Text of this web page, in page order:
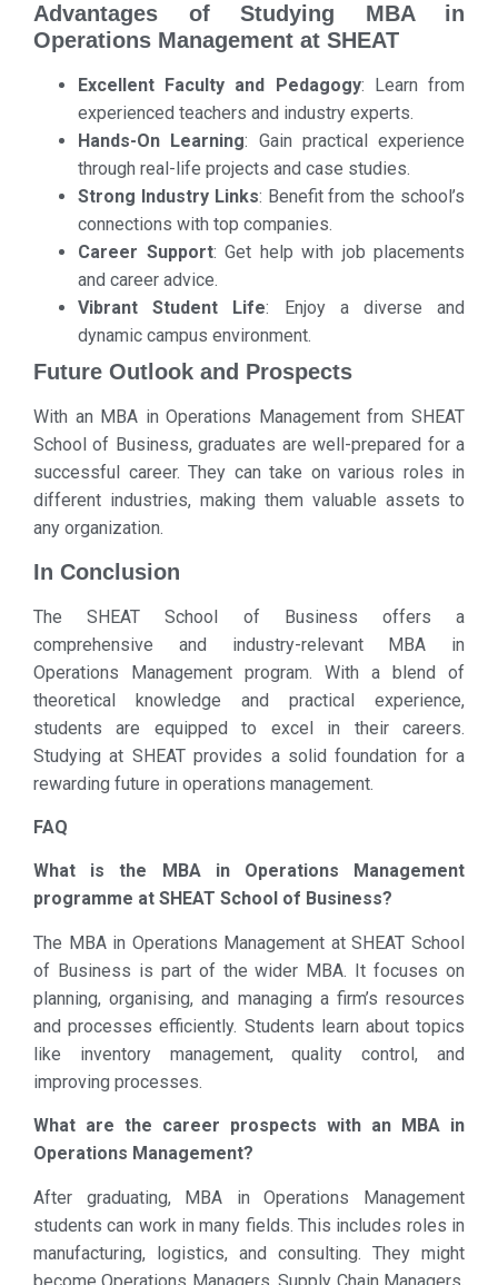
Advantages of Studying MBA in
Operations Management at SHEAT
Excellent Faculty and Pedagogy: Learn from
experienced teachers and industry experts.
Hands-On Learning: Gain practical experience
through real-life projects and case studies.
Strong Industry Links: Benefit from the school’s
connections with top companies.
Career Support: Get help with job placements
and career advice.
Vibrant Student Life: Enjoy a diverse and
dynamic campus environment.
Future Outlook and Prospects
With an MBA in Operations Management from SHEAT
School of Business, graduates are well-prepared for a
successful career. They can take on various roles in
different industries, making them valuable assets to
any organization.
In Conclusion
The SHEAT School of Business offers a
comprehensive and industry-relevant MBA in
Operations Management program. With a blend of
theoretical knowledge and practical experience,
students are equipped to excel in their careers.
Studying at SHEAT provides a solid foundation for a
rewarding future in operations management.
FAQ
What is the MBA in Operations Management
programme at SHEAT School of Business?
The MBA in Operations Management at SHEAT School
of Business is part of the wider MBA. It focuses on
planning, organising, and managing a firm’s resources
and processes efficiently. Students learn about topics
like inventory management, quality control, and
improving processes.
What are the career prospects with an MBA in
Operations Management?
After graduating, MBA in Operations Management
students can work in many fields. This includes roles in
manufacturing, logistics, and consulting. They might
become Operations Managers, Supply Chain Managers,